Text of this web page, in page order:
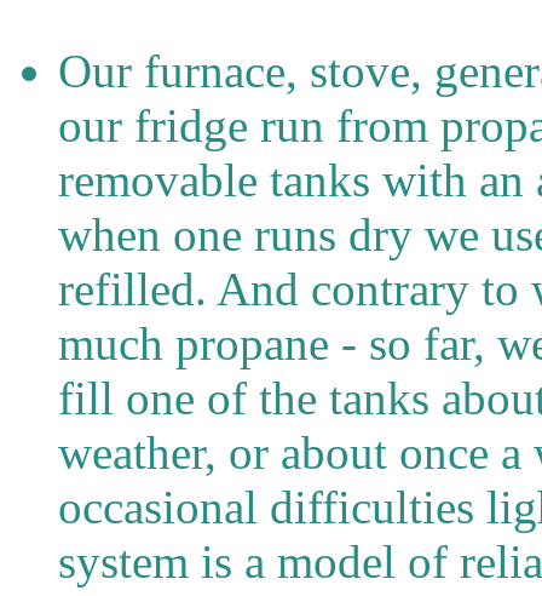
Our furnace, stove,
our fridge run from
removable tanks with an
when one runs dry we
refilled. And contrary to
much propane - so far,
fill one of the tanks
weather, or about once
occasional difficulties
system is a model of